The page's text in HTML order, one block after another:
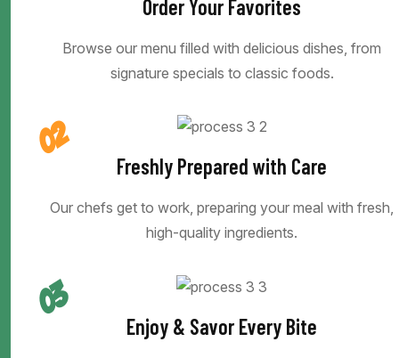
Order Your Favorites
Browse our menu filled with delicious dishes, from
signature specials to classic foods.
02
Freshly Prepared with Care
Our chefs get to work, preparing your meal with fresh,
high-quality ingredients.
03
Enjoy & Savor Every Bite